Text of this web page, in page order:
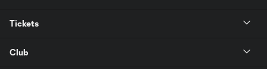
Tickets
Club